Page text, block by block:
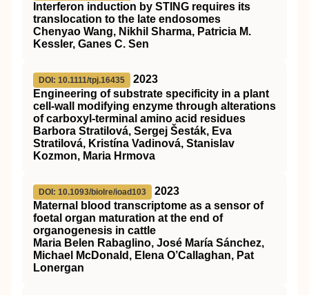
Interferon induction by STING requires its
translocation to the late endosomes
Chenyao Wang, Nikhil Sharma, Patricia M.
Kessler, Ganes C. Sen
DOI: 10.1111/tpj.16435
2023
Engineering of substrate specificity in a plant
cell‐wall modifying enzyme through alterations
of carboxyl‐terminal amino acid residues
Barbora Stratilová, Sergej Šesták, Eva
Stratilová, Kristína Vadinová, Stanislav
Kozmon, Maria Hrmova
DOI: 10.1093/biolre/ioad103
2023
Maternal blood transcriptome as a sensor of
foetal organ maturation at the end of
organogenesis in cattle
Maria Belen Rabaglino, José María Sánchez,
Michael McDonald, Elena O’Callaghan, Pat
Lonergan